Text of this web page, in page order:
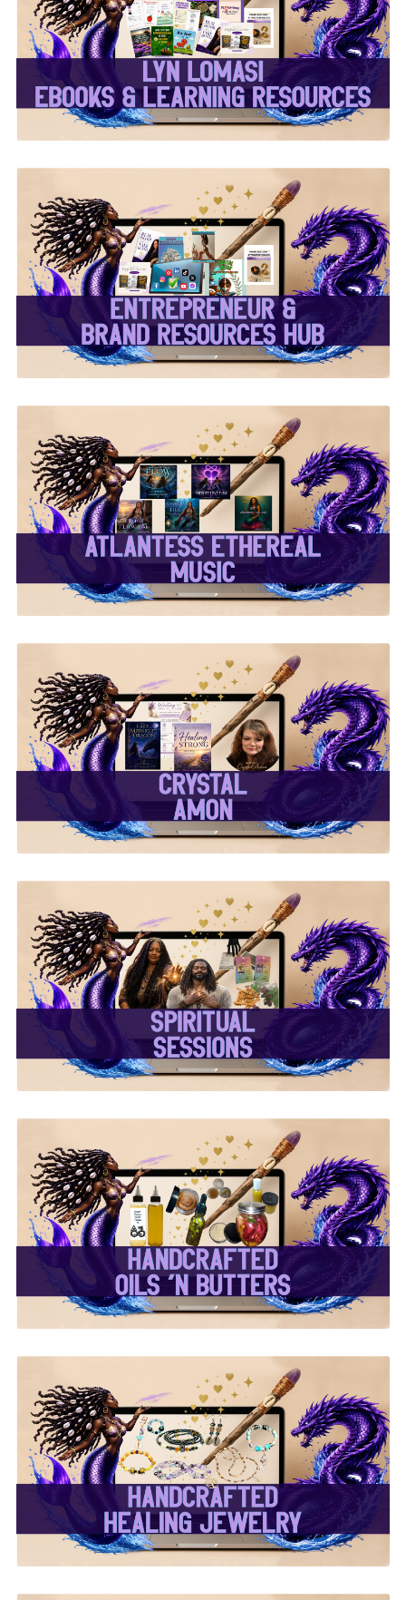
✨Lyn Lomasi eBooks &
Learning Resources✨
✨Entrepreneur & Brand
Resources Hub✨
✨Atlantess Ethereal
Music✨
✨Crystal Amon✨
✨ Spiritual Sessions ✨
✨ Handcrafted Oils &
Butters ✨
✨ Handcrafted Healing
Jewelry ✨